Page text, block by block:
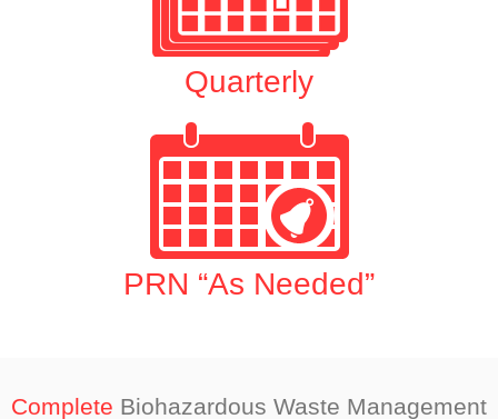
Quarterly
PRN “As Needed”
Complete Biohazardous Waste Management